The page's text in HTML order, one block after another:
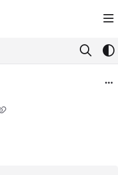
index at: https://
pages before exploring